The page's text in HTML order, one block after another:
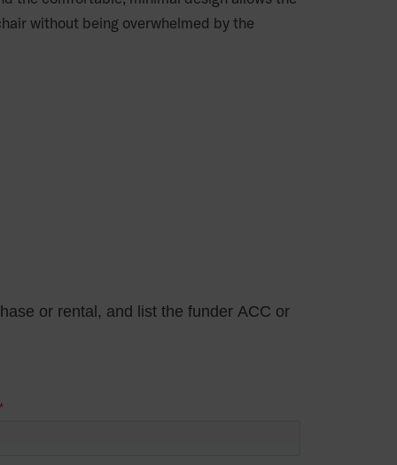
without being overwhelmed by the